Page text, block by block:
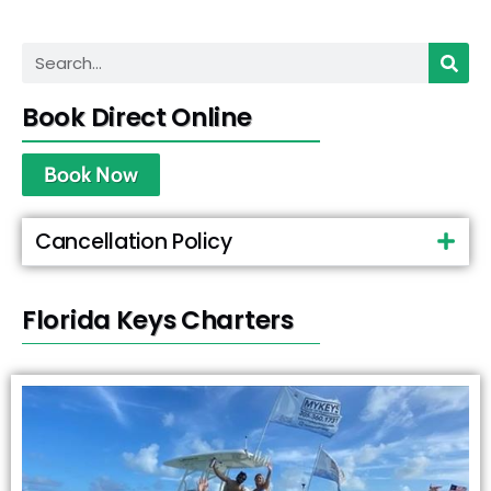
Book Direct Online
Book Now
Cancellation Policy
Florida Keys Charters